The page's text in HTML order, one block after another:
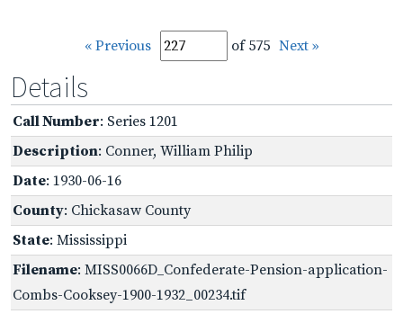
« Previous of 575 Next »
Details
Call Number: Series 1201
Description: Conner, William Philip
Date: 1930-06-16
County: Chickasaw County
State: Mississippi
Filename: MISS0066D_Confederate-Pension-application-
Combs-Cooksey-1900-1932_00234.tif